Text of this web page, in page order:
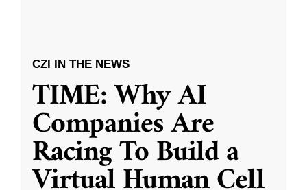
CZI IN THE NEWS
TIME: Why AI
Companies Are
Racing To Build a